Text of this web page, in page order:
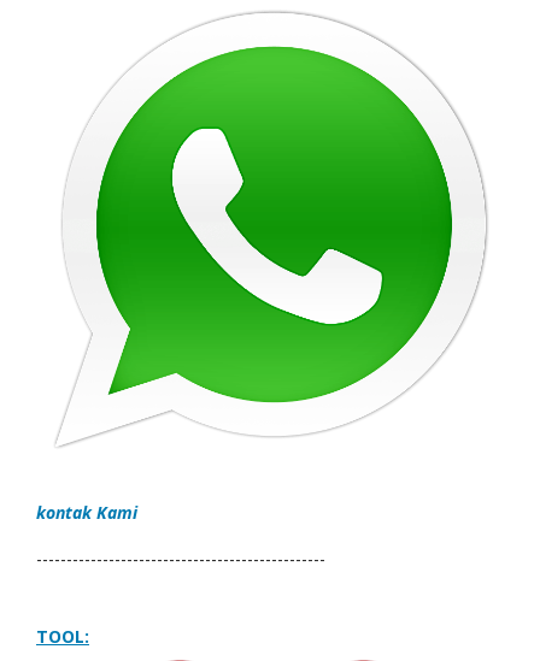
kontak Kami
------------------------------------------------
TOOL: